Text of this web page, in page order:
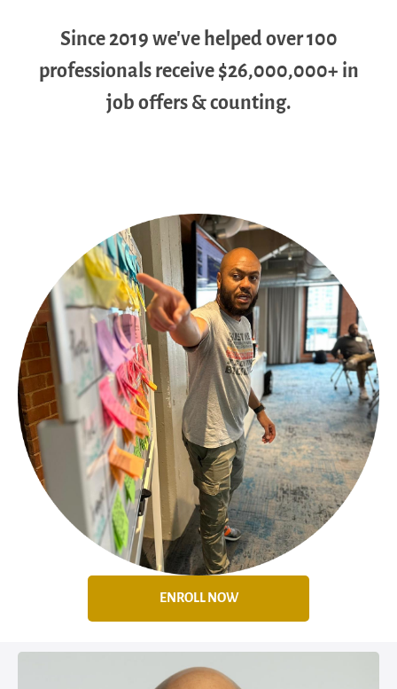
Since 2019 we've helped over 100
professionals receive $26,000,000+ in
job offers & counting.
ENROLL NOW